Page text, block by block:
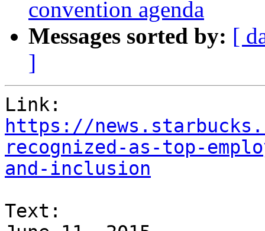
convention agenda
Messages sorted by: [
]
https://
recognized-as-top-
and-inclusion
Text: